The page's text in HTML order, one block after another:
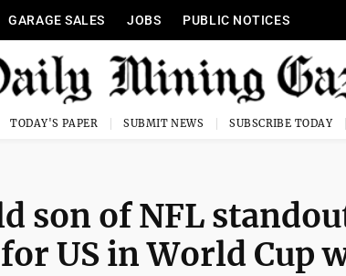
GARAGE SALES JOBS PUBLIC NOTICES
TODAY'S PAPER SUBMIT NEWS SUBSCRIBE TODAY
son of NFL
US in World Cup